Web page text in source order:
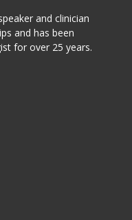
and clinician
and has been
for over 25 years.